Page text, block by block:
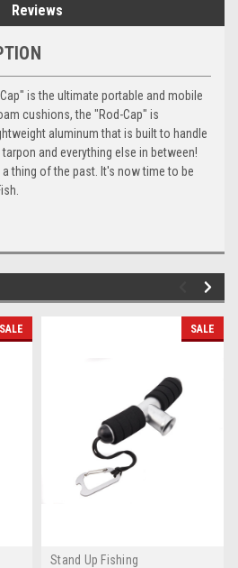
Reviews
is the ultimate portable and mobile
cushions, the "Rod-Cap" is
aluminum that is built to handle
and everything else in between!
a thing of the past. It's now time to be
SALE SALE
Stand Up Fishing